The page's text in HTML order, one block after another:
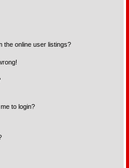
the online user listings?
to login?